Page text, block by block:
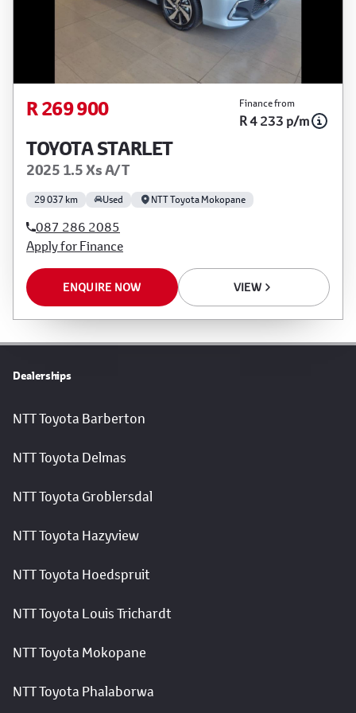
R 269 900 Finance from
R 4 233 p/m
TOYOTA STARLET
2025 1.5 Xs A/T
29 037 km Used NTT Toyota Mokopane
087 286 2085
Apply for Finance
ENQUIRE NOW VIEW
Dealerships
NTT Toyota Barberton
NTT Toyota Delmas
NTT Toyota Groblersdal
NTT Toyota Hazyview
NTT Toyota Hoedspruit
NTT Toyota Louis Trichardt
NTT Toyota Mokopane
NTT Toyota Phalaborwa